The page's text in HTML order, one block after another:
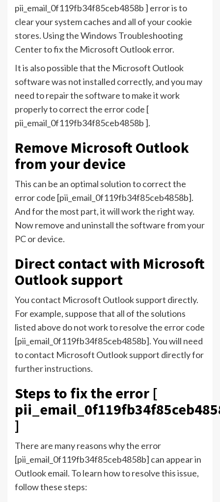
pii_email_0f119fb34f85ceb4858b ] error is to
clear your system caches and all of your cookie
stores. Using the Windows Troubleshooting
Center to fix the Microsoft Outlook error.
It is also possible that the Microsoft Outlook
software was not installed correctly, and you may
need to repair the software to make it work
properly to correct the error code [
pii_email_0f119fb34f85ceb4858b ].
Remove Microsoft Outlook
from your device
This can be an optimal solution to correct the
error code [pii_email_0f119fb34f85ceb4858b].
And for the most part, it will work the right way.
Now remove and uninstall the software from your
PC or device.
Direct contact with Microsoft
Outlook support
You contact Microsoft Outlook support directly.
For example, suppose that all of the solutions
listed above do not work to resolve the error code
[pii_email_0f119fb34f85ceb4858b]. You will need
to contact Microsoft Outlook support directly for
further instructions.
Steps to fix the error [
]
There are many reasons why the error
[pii_email_0f119fb34f85ceb4858b] can appear in
Outlook email. To learn how to resolve this issue,
follow these steps: